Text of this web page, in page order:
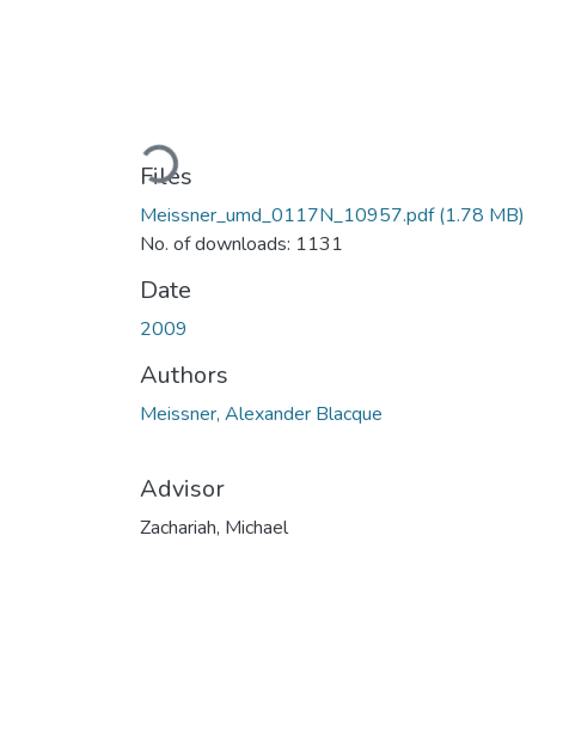
Loading...
Files
Meissner_umd_0117N_10957.pdf(1.78 MB)
No. of downloads: 1131
Date
2009
Authors
Meissner, Alexander Blacque
Advisor
Zachariah, Michael